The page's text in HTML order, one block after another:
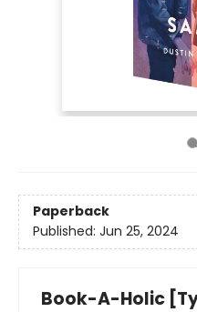
Paperback
Published: Jun 25, 2024
Book-A-Holic